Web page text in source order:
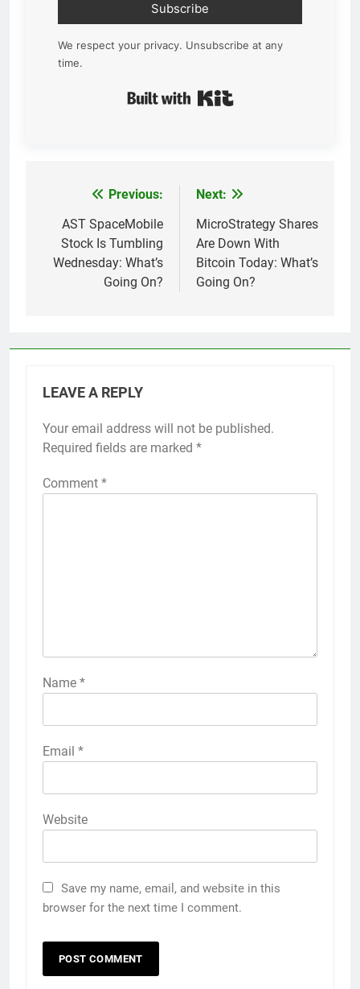
Subscribe
We respect your privacy. Unsubscribe at any
time.
navigation
Previous:
AST SpaceMobile
Stock Is Tumbling
Wednesday: What’s
Going On?
Next:
MicroStrategy Shares
Are Down With
Bitcoin Today: What’s
Going On?
LEAVE A REPLY
Your email address will not be published.
Required fields are marked *
Comment *
Name *
Email *
Website
Save my name, email, and website in this
browser for the next time I comment.